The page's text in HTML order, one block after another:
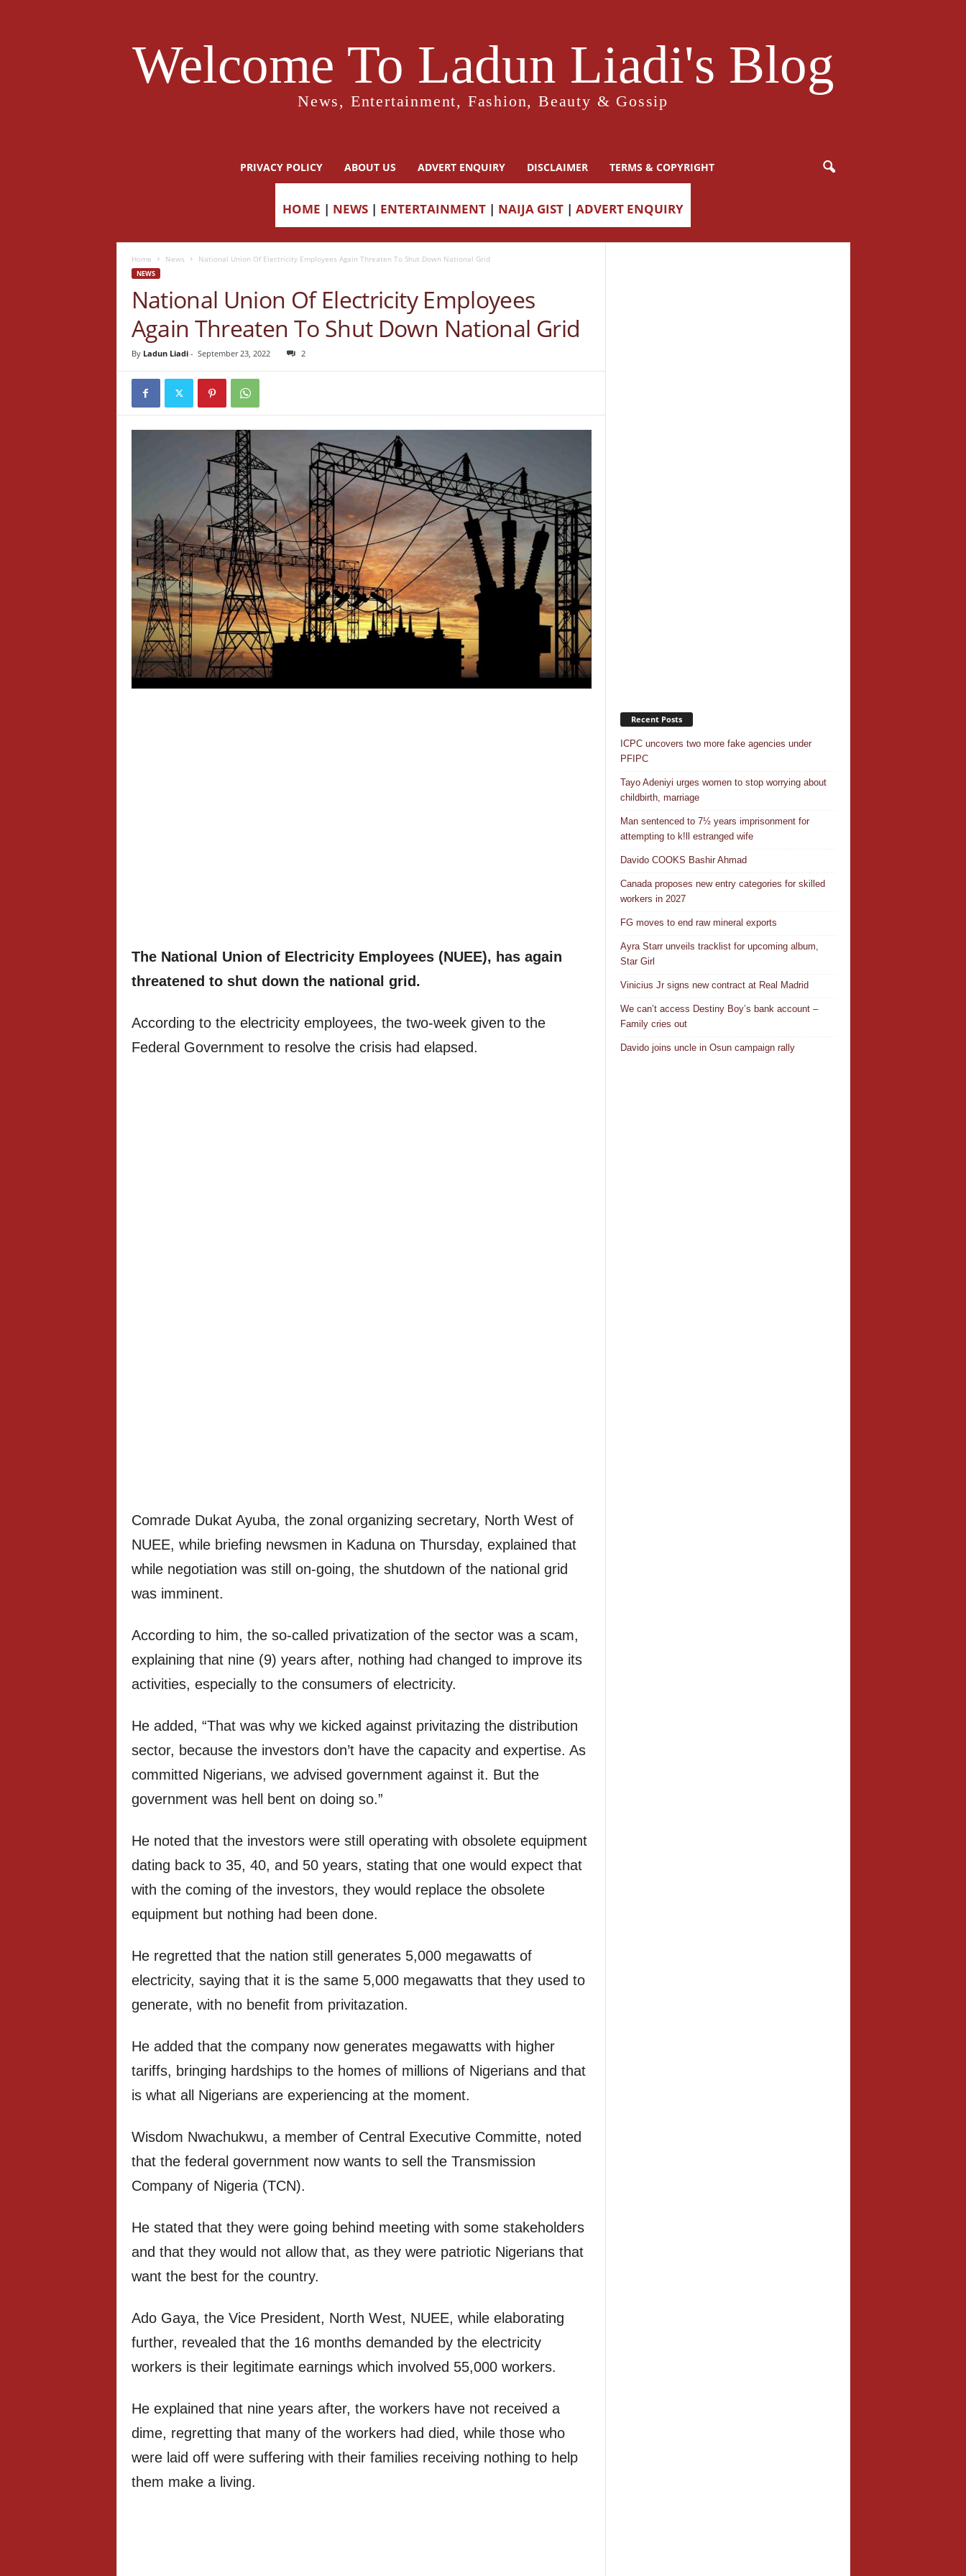
Welcome To Ladun Liadi's Blog
News, Entertainment, Fashion, Beauty & Gossip
PRIVACY POLICY ABOUT US ADVERT ENQUIRY DISCLAIMER TERMS & COPYRIGHT
HOME | NEWS | ENTERTAINMENT | NAIJA GIST | ADVERT ENQUIRY
Home News National Union Of Electricity Employees Again Threaten To Shut Down National Grid
NEWS
National Union Of Electricity Employees
Again Threaten To Shut Down National Grid
By Ladun Liadi- September 23, 2022 2
The National Union of Electricity Employees (NUEE), has again
threatened to shut down the national grid.
According to the electricity employees, the two-week given to the
Federal Government to resolve the crisis had elapsed.
Comrade Dukat Ayuba, the zonal organizing secretary, North West of
NUEE, while briefing newsmen in Kaduna on Thursday, explained that
while negotiation was still on-going, the shutdown of the national grid
was imminent.
According to him, the so-called privatization of the sector was a scam,
explaining that nine (9) years after, nothing had changed to improve its
activities, especially to the consumers of electricity.
He added, “That was why we kicked against privitazing the distribution
sector, because the investors don’t have the capacity and expertise. As
committed Nigerians, we advised government against it. But the
government was hell bent on doing so.”
He noted that the investors were still operating with obsolete equipment
dating back to 35, 40, and 50 years, stating that one would expect that
with the coming of the investors, they would replace the obsolete
equipment but nothing had been done.
He regretted that the nation still generates 5,000 megawatts of
electricity, saying that it is the same 5,000 megawatts that they used to
generate, with no benefit from privitazation.
He added that the company now generates megawatts with higher
tariffs, bringing hardships to the homes of millions of Nigerians and that
is what all Nigerians are experiencing at the moment.
Wisdom Nwachukwu, a member of Central Executive Committe, noted
that the federal government now wants to sell the Transmission
Company of Nigeria (TCN).
He stated that they were going behind meeting with some stakeholders
and that they would not allow that, as they were patriotic Nigerians that
want the best for the country.
Ado Gaya, the Vice President, North West, NUEE, while elaborating
further, revealed that the 16 months demanded by the electricity
workers is their legitimate earnings which involved 55,000 workers.
He explained that nine years after, the workers have not received a
dime, regretting that many of the workers had died, while those who
were laid off were suffering with their families receiving nothing to help
them make a living.
Recent Posts
ICPC uncovers two more fake agencies under
PFIPC
Tayo Adeniyi urges women to stop worrying about
childbirth, marriage
Man sentenced to 7½ years imprisonment for
attempting to k!ll estranged wife
Davido COOKS Bashir Ahmad
Canada proposes new entry categories for skilled
workers in 2027
FG moves to end raw mineral exports
Ayra Starr unveils tracklist for upcoming album,
Star Girl
Vinicius Jr signs new contract at Real Madrid
We can’t access Destiny Boy’s bank account –
Family cries out
Davido joins uncle in Osun campaign rally